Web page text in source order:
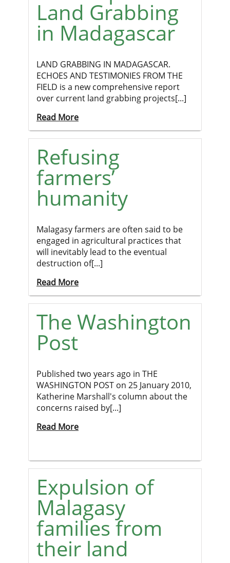
Land Grabbing
in Madagascar
LAND GRABBING IN MADAGASCAR.
ECHOES AND TESTIMONIES FROM THE
FIELD is a new comprehensive report
over current land grabbing projects[...]
Read More
Refusing
farmers’
humanity
Malagasy farmers are often said to be
engaged in agricultural practices that
will inevitably lead to the eventual
destruction of[...]
Read More
The Washington
Post
Published two years ago in THE
WASHINGTON POST on 25 January 2010,
Katherine Marshall's column about the
concerns raised by[...]
Read More
Expulsion of
Malagasy
families from
their land